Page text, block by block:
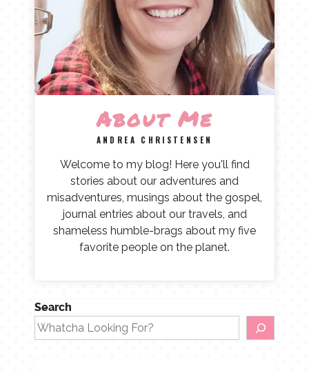
About Me
ANDREA CHRISTENSEN
Welcome to my blog! Here you'll find
stories about our adventures and
misadventures, musings about the gospel,
journal entries about our travels, and
shameless humble-brags about my five
favorite people on the planet.
Search